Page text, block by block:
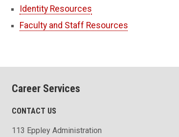
Identity Resources
Faculty and Staff Resources
Career Services
CONTACT US
113 Eppley Administration